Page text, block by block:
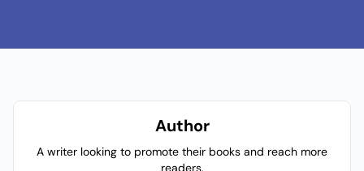
Author
A writer looking to promote their books and reach more
readers.